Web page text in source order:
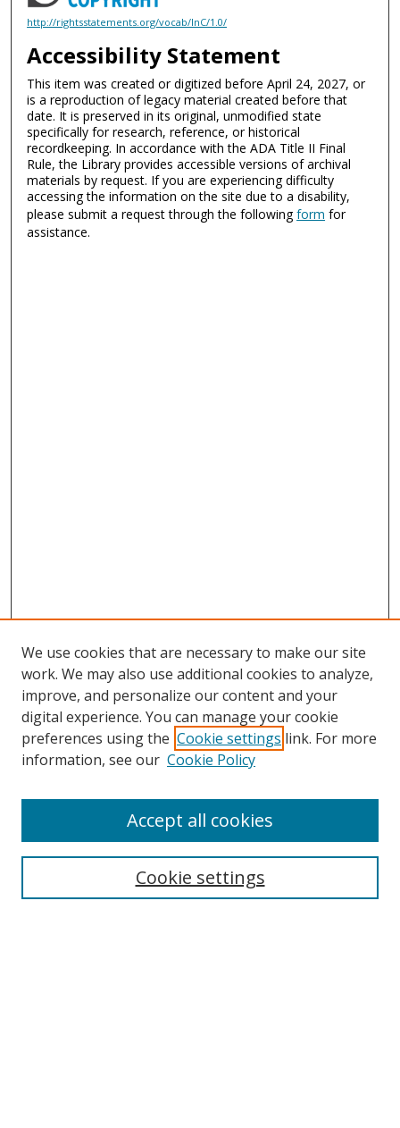
http://rightsstatements.org/vocab/InC/1.0/
Accessibility Statement
This item was created or digitized before April 24, 2027, or
is a reproduction of legacy material created before that
date. It is preserved in its original, unmodified state
specifically for research, reference, or historical
recordkeeping. In accordance with the ADA Title II Final
Rule, the Library provides accessible versions of archival
materials by request. If you are experiencing difficulty
accessing the information on the site due to a disability,
please submit a request through the followingform for
assistance.
Search
We use cookies that are necessary to make our site
work. We may also use additional cookies to analyze,
improve, and personalize our content and your
digital experience. You can manage your cookie
preferences using the Cookie settings link. For more
information, see our Cookie Policy
Cookie settings
Accept all cookies